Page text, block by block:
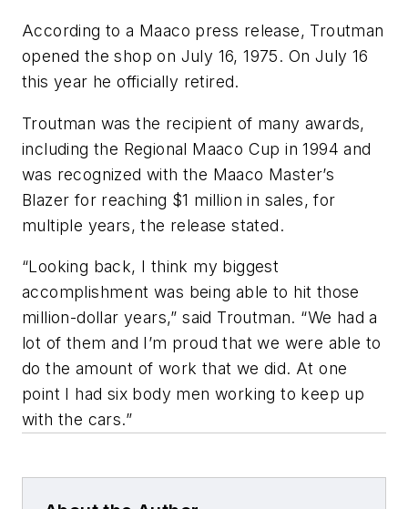
According to a Maaco press release, Troutman
opened the shop on July 16, 1975. On July 16
this year he officially retired.
Troutman was the recipient of many awards,
including the Regional Maaco Cup in 1994 and
was recognized with the Maaco Master’s
Blazer for reaching $1 million in sales, for
multiple years, the release stated.
“Looking back, I think my biggest
accomplishment was being able to hit those
million-dollar years,” said Troutman. “We had a
lot of them and I’m proud that we were able to
do the amount of work that we did. At one
point I had six body men working to keep up
with the cars.”